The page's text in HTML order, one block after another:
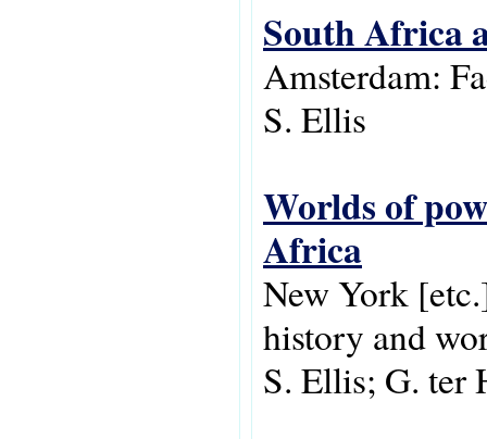
South Africa
Amsterdam:
S. Ellis
Worlds of
Africa
New York
history and
S. Ellis; G. ter